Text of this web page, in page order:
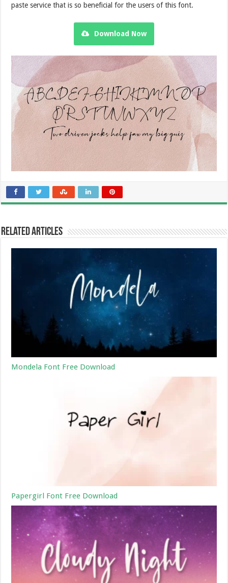
paste service that is so beneficial for the users of this font.
Download Now
Related Articles
Mondela Font Free Download
Papergirl Font Free Download